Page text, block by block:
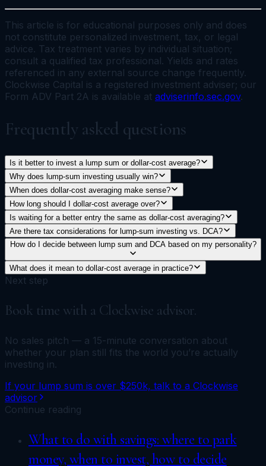
This article is for educational purposes only and does
not constitute personalized investment, tax, or legal
advice. Tax treatment varies by individual situation;
consult a qualified tax professional. Yields and rates
referenced in any external source change frequently.
Clockwise Capital is a registered investment adviser; our
Form ADV Part 2A is available at adviserinfo.sec.gov.
Frequently asked questions
Is it better to invest a lump sum or dollar-cost average?
Why does lump-sum investing usually win?
When does dollar-cost averaging make sense?
How long should I dollar-cost average over?
Is waiting for a better entry the same as dollar-cost averaging?
Are there tax considerations for lump-sum investing vs. DCA?
How do I decide between lump sum and DCA based on my personality?
What does it mean to dollar-cost average in practice?
Next step
Book time with a Clockwise advisor.
No sales pitch — a 15-minute conversation about
whether your plan still fits the world you’re actually
investing in.
If your lump sum is over $250k, talk to a Clockwise
advisor
Continue reading
What to do with savings: where to park
money, when to invest, how to decide